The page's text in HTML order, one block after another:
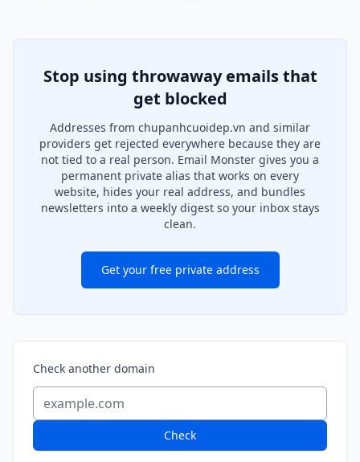
Stop using throwaway emails that
get blocked
Addresses from chupanhcuoidep.vn and similar
providers get rejected everywhere because they are
not tied to a real person. Email Monster gives you a
permanent private alias that works on every
website, hides your real address, and bundles
newsletters into a weekly digest so your inbox stays
clean.
Get your free private address
Check another domain
Check